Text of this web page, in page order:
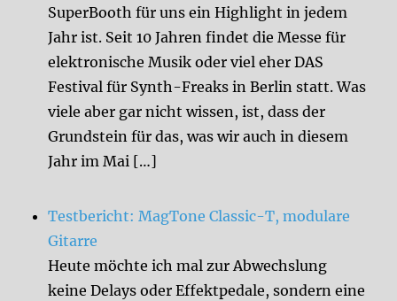
SuperBooth für uns ein Highlight in jedem
Jahr ist. Seit 10 Jahren findet die Messe für
elektronische Musik oder viel eher DAS
Festival für Synth-Freaks in Berlin statt. Was
viele aber gar nicht wissen, ist, dass der
Grundstein für das, was wir auch in diesem
Jahr im Mai […]
Testbericht: MagTone Classic-T, modulare
Gitarre
Heute möchte ich mal zur Abwechslung
keine Delays oder Effektpedale, sondern eine